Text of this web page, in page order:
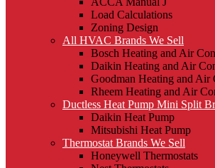
Load Calculations
Zoning Design
All HVAC Brands We Sell
Bosch Heating and Air
Daikin Heating and Air
Goodman Heating and Air
Rheem Heating and Air
Ductless Heat Pump Mini Split
Daikin Heat Pump
Mitsubishi Heat Pump
Thermostat Brands We Sell
Honeywell Thermostats